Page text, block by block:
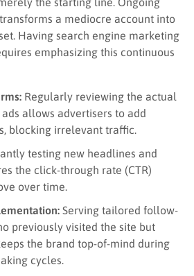
a mediocre account into
Having search engine marketing
emphasizing this continuous
Regularly reviewing the actual
allows advertisers to add
blocking irrelevant traffic.
testing new headlines and
the click-through rate (CTR)
over time.
Serving tailored follow-
previously visited the site but
the brand top-of-mind during
cycles.